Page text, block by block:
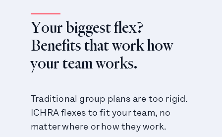
Your biggest flex?
Benefits that work how
your team works.
Traditional group plans are too rigid.
ICHRA flexes to fit your team, no
matter where or how they work.